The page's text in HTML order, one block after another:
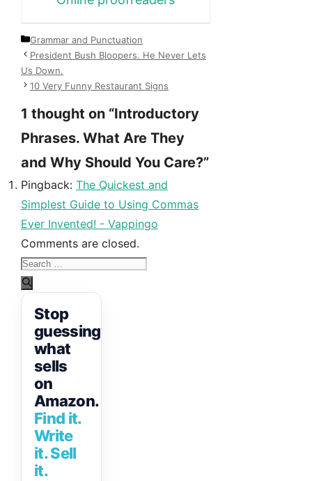
Categories
Grammar and Punctuation
President Bush Bloopers. He Never Lets
Us Down.
10 Very Funny Restaurant Signs
1 thought on “Introductory
Phrases. What Are They
and Why Should You Care?”
Pingback: The Quickest and
Simplest Guide to Using Commas
Ever Invented! - Vappingo
Comments are closed.
Search
for:
Stop
guessing
what
sells
on
Amazon.
Find it.
Write
it. Sell
it.